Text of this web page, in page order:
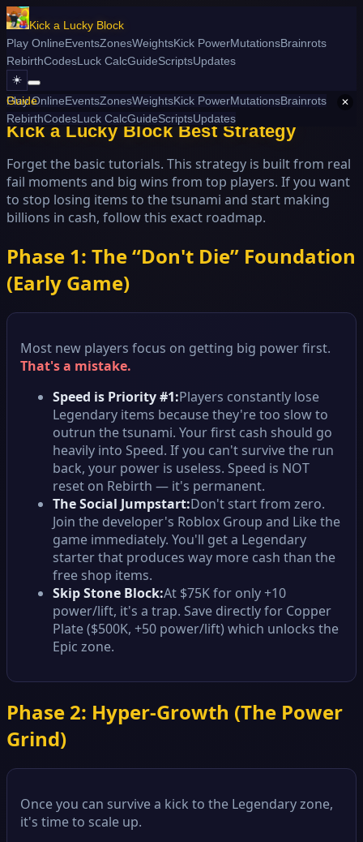
Kick a Lucky Block
Play OnlineEventsZonesWeightsKick PowerMutationsBrainrots
RebirthCodesLuck CalcGuideScriptsUpdates
☀️
Play OnlineEventsZonesWeightsKick PowerMutationsBrainrots
RebirthCodesLuck CalcGuideScriptsUpdates
✕
Guide/ Best Strategy
Kick a Lucky Block Best Strategy
Forget the basic tutorials. This strategy is built from real
fail moments and big wins from top players. If you want
to stop losing items to the tsunami and start making
billions in cash, follow this exact roadmap.
Phase 1: The “Don't Die” Foundation
(Early Game)
Most new players focus on getting big power first.
That's a mistake.
Speed is Priority #1:Players constantly lose
Legendary items because they're too slow to
outrun the tsunami. Your first cash should go
heavily into Speed. If you can't survive the run
back, your power is useless. Speed is NOT
reset on Rebirth — it's permanent.
The Social Jumpstart:Don't start from zero.
Join the developer's Roblox Group and Like the
game immediately. You'll get a Legendary
starter that produces way more cash than the
free shop items.
Skip Stone Block:At $75K for only +10
power/lift, it's a trap. Save directly for Copper
Plate ($500K, +50 power/lift) which unlocks the
Epic zone.
Phase 2: Hyper-Growth (The Power
Grind)
Once you can survive a kick to the Legendary zone,
it's time to scale up.